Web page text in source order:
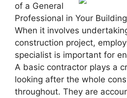
of a General
Professional in Your
When it involves
construction project,
specialist is important for
A basic contractor plays a
looking after the whole
throughout. They are